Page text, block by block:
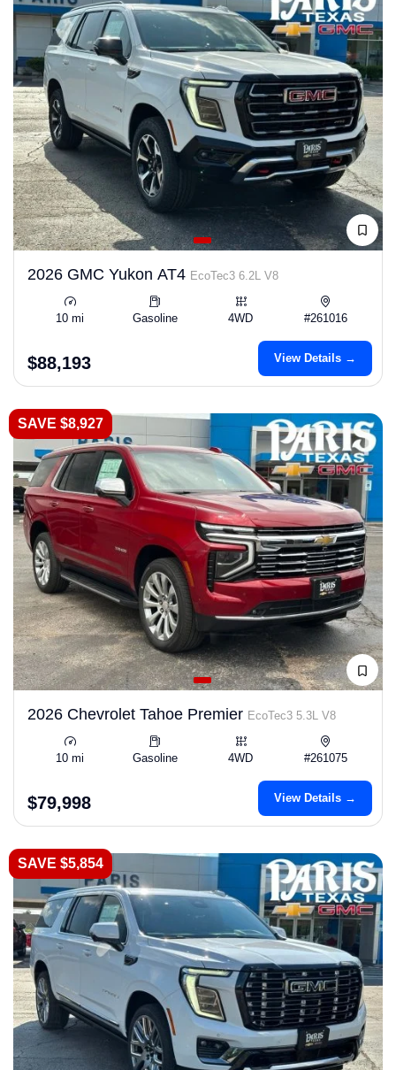
2026 GMC Yukon AT4 EcoTec3 6.2L V8
10 mi Gasoline 4WD #261016
$88,193 View Details →
SAVE $8,927
2026 Chevrolet Tahoe Premier EcoTec3 5.3L V8
10 mi Gasoline 4WD #261075
$79,998 View Details →
SAVE $5,854